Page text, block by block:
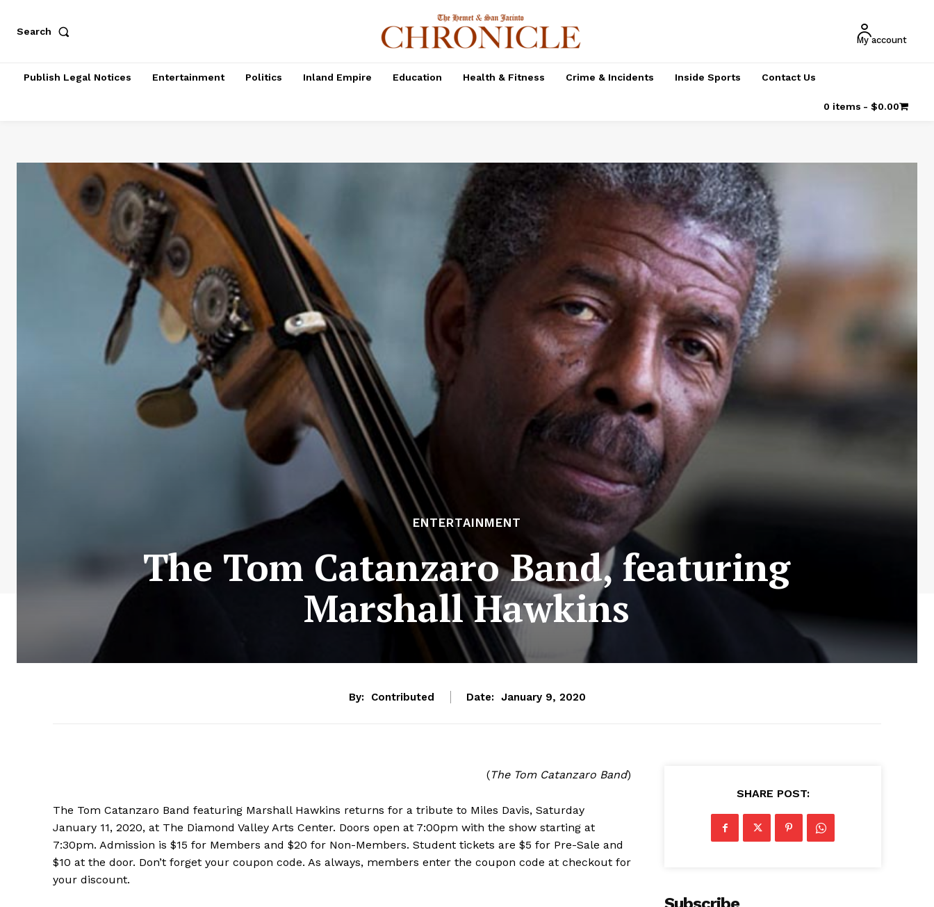
Search
My account
Publish Legal Notices Entertainment Politics Inland Empire Education Health & Fitness Crime & Incidents Inside Sports Contact Us
0 items $0.00
ENTERTAINMENT
The Tom Catanzaro Band, featuring
Marshall Hawkins
By: Contributed Date: January 9, 2020
(The Tom Catanzaro Band)
The Tom Catanzaro Band featuring Marshall Hawkins returns for a tribute to Miles Davis, Saturday
January 11, 2020, at The Diamond Valley Arts Center. Doors open at 7:00pm with the show starting at
7:30pm. Admission is $15 for Members and $20 for Non-Members. Student tickets are $5 for Pre-Sale and
$10 at the door. Don’t forget your coupon code. As always, members enter the coupon code at checkout for
your discount.
SHARE POST: